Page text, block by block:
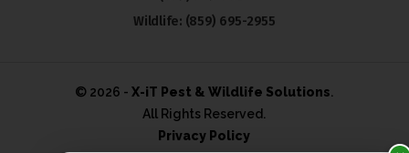
Wildlife: (859) 695-2955
© 2026 -X-iT Pest & Wildlife Solutions
All Rights Reserved.
Privacy Policy